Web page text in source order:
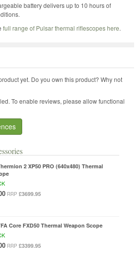
2 XP50 PRO (640x480) Thermal
RRP £3699.95
Core FXD50 Thermal Weapon Scope
RRP £3399.95
battery delivers up to 10 hours of
full range of Pulsar thermal riflescopes here.
yet. Do you own this product? Why not
To enable reviews, please allow functional